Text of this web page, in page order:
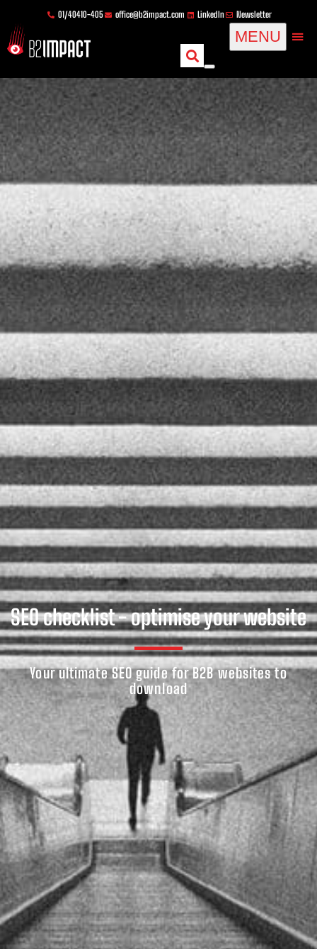
content
01/40410-405 office@b2impact.com LinkedIn Newsletter
MENU
SEO checklist - optimise your website
Your ultimate SEO guide for B2B websites to
download